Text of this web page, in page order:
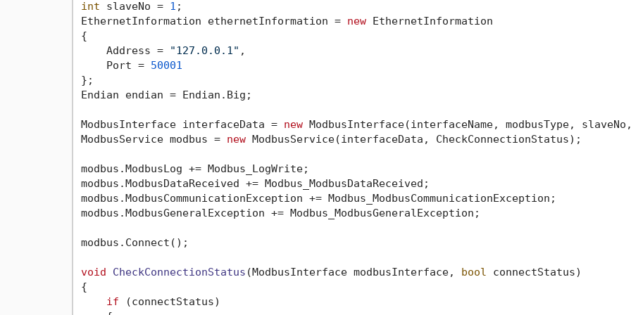
int slaveNo = 1 ;
EthernetInformation ethernetInformation = new EthernetInformation
{
    Address =
"127.0.0.1" ,
    Port =
50001
};
Endian endian = Endian.Big;
ModbusInterface interfaceData = new ModbusInterface(interfaceName, modbusType,
ModbusService modbus = new ModbusService(interfaceData, CheckConnectionStatus);
modbus.ModbusLog += Modbus_LogWrite;
modbus.ModbusDataReceived += Modbus_ModbusDataReceived;
modbus.ModbusCommunicationException += Modbus_ModbusCommunicationException;
modbus.ModbusGeneralException += Modbus_ModbusGeneralException;
modbus.Connect();
void CheckConnectionStatus (ModbusInterface modbusInterface, bool connectStatus)
{
if (connectStatus)